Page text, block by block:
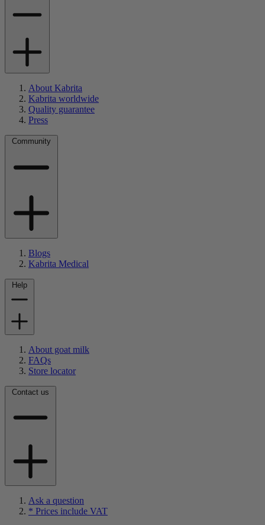
About Kabrita
Kabrita worldwide
Quality guarantee
Press
Community
Blogs
Kabrita Medical
Help
About goat milk
FAQs
Store locator
Contact us
Ask a question
* Prices include VAT